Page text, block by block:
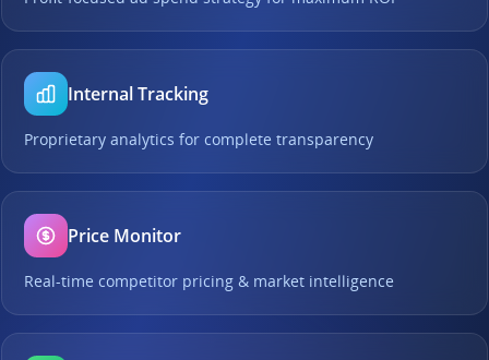
Internal Tracking
Proprietary analytics for complete transparency
Price Monitor
Real-time competitor pricing & market intelligence